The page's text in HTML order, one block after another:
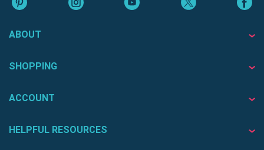
ABOUT
SHOPPING
ACCOUNT
HELPFUL RESOURCES